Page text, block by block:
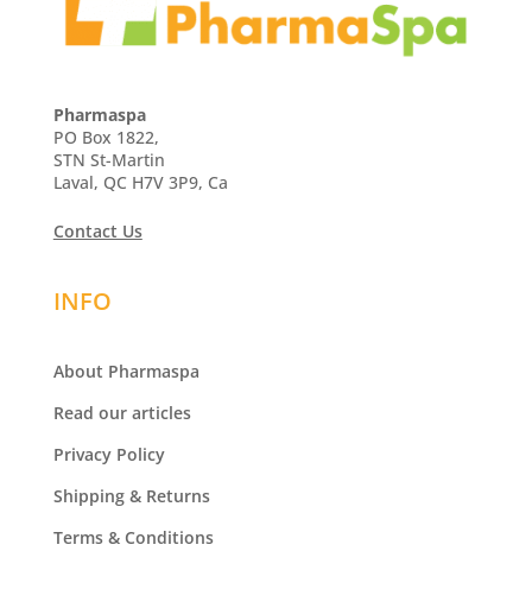
Pharmaspa
PO Box 1822,
STN St-Martin
Laval, QC H7V 3P9, Ca
Contact Us
INFO
About Pharmaspa
Read our articles
Privacy Policy
Shipping & Returns
Terms & Conditions